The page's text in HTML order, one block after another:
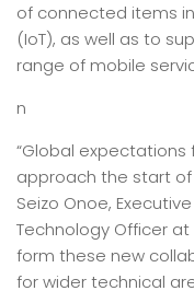
of connected items
(IoT), as well as to
range of mobile
n
“Global expectations
approach the start
Seizo Onoe,
Technology Officer
form these new
for wider technical